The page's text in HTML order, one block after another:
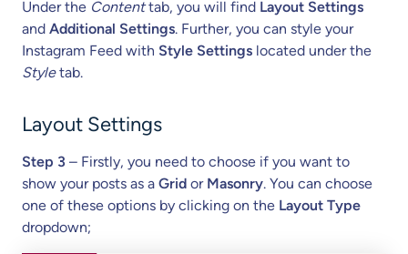
Under the Contenttab, you will find Layout Settings
and Additional Settings. Further, you can style your
Instagram Feed with Style Settings located under the
Styletab.
Layout Settings
Step 3 – Firstly, you need to choose if you want to
show your posts as a Grid or Masonry. You can choose
one of these options by clicking on the Layout Type
dropdown;